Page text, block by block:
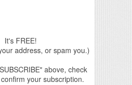
It's FREE!
address, or spam you.)
above, check
your subscription.